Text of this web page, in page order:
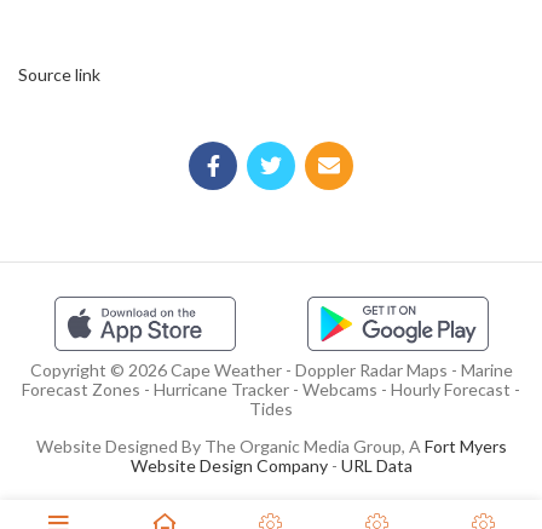
Source link
Copyright © 2026 Cape Weather - Doppler Radar Maps - Marine
Forecast Zones - Hurricane Tracker - Webcams - Hourly Forecast -
Tides
Website Designed By The Organic Media Group, AFort Myers
Website Design Company- URL Data